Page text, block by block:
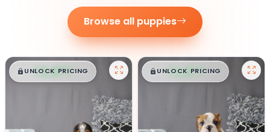
Browse all puppies
$█,█ 99
UNLOCK PRICING $█,█ 99
UNLOCK PRICING